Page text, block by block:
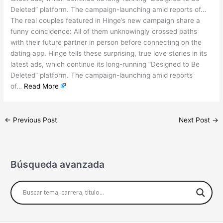
Deleted” platform. The campaign-launching amid reports of…
The real couples featured in Hinge’s new campaign share a
funny coincidence: All of them unknowingly crossed paths
with their future partner in person before connecting on the
dating app. Hinge tells these surprising, true love stories in its
latest ads, which continue its long-running “Designed to Be
Deleted” platform. The campaign-launching amid reports
of… Read More
← Previous Post Next Post →
Búsqueda avanzada